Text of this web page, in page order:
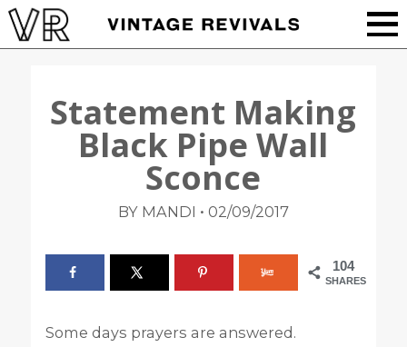
Statement Making
Black Pipe Wall
Sconce
BY MANDI • 02/09/2017
104
SHARES
Some days prayers are answered.